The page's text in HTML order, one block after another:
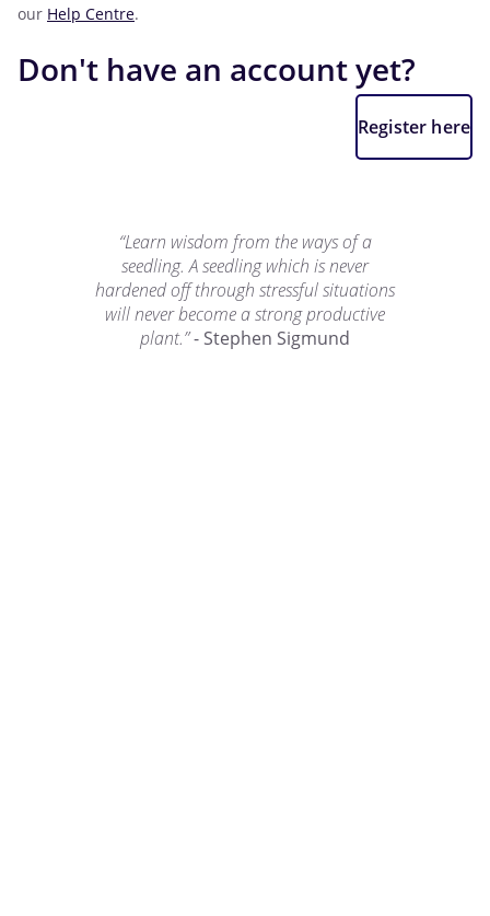
our Help Centre.
Don't have an account yet?
Register here
“Learn wisdom from the ways of a
seedling. A seedling which is never
hardened off through stressful situations
will never become a strong productive
plant.”- Stephen Sigmund